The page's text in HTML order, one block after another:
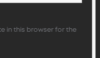
in this browser for the